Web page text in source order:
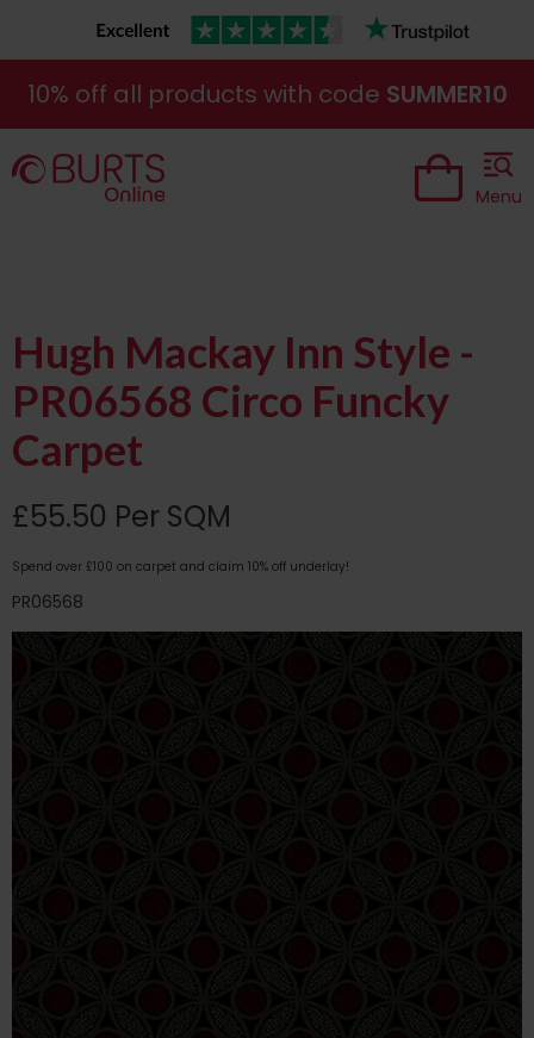
10% off all products with code SUMMER10
Menu
Hugh Mackay Inn Style -
PR06568 Circo Funcky
Carpet
£55.50 Per SQM
Spend over £100 on carpet and claim 10% off underlay!
PR06568